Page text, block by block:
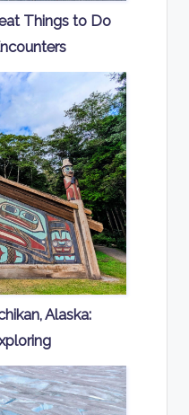
Things to Do
Alaska: